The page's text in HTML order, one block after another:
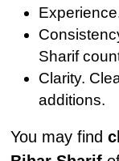
Sharif
Clarity.
additions.
You may find